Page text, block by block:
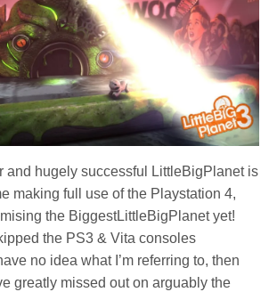
and hugely successful LittleBigPlanet is
making full use of the Playstation 4,
the BiggestLittleBigPlanet yet!
the PS3 & Vita consoles
no idea what I’m referring to, then
greatly missed out on arguably the